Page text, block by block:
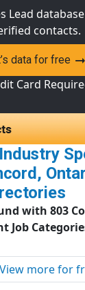
Lead
contacts.
data for free
Card
with 803
Job
View more for